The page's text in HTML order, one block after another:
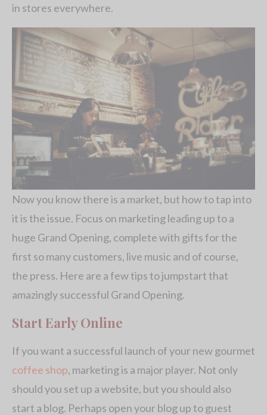
in stores everywhere.
Now you know there is a market, but how to tap into
it is the issue. Focus on marketing leading up to a
huge Grand Opening, complete with gifts for the
first so many customers, live music and of course,
the press. Here are a few tips to jumpstart that
amazingly successful Grand Opening.
Start Early Online
If you want a successful launch of your new gourmet
coffee shop, marketing is a major player. Not only
should you set up a website, but you should also
start a blog. Perhaps open your blog up to guest